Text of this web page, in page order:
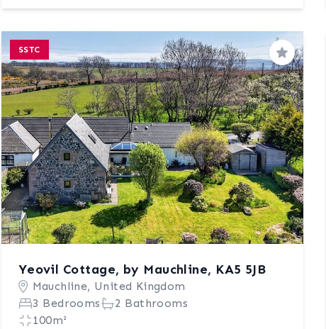
SSTC
Save
Yeovil Cottage, by Mauchline, KA5 5JB
Mauchline, United Kingdom
3 Bedrooms
2 Bathrooms
100m²